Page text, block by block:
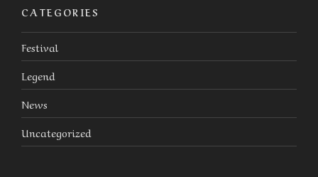
CATEGORIES
Festival
Legend
News
Uncategorized